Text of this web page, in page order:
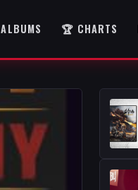
ALBUMS 🏆 CHARTS